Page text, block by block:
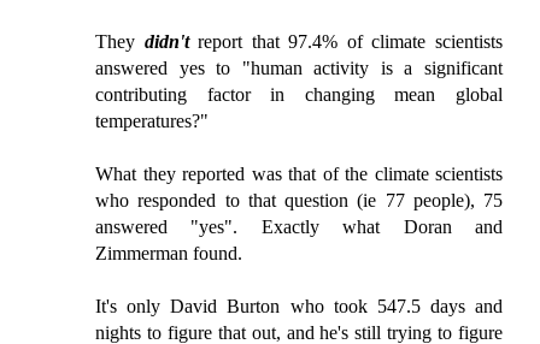
They didn'treport that 97.4% of climate scientists
answered yes to "human activity is a significant
contributing factor in changing mean global
temperatures?"
What they reported was that of the climate scientists
who responded to that question (ie 77 people), 75
answered "yes". Exactly what Doran and
Zimmerman found.
It's only David Burton who took 547.5 days and
nights to figure that out, and he's still trying to figure